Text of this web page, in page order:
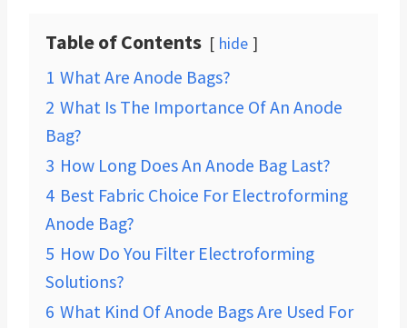
Table of Contents hide
1 What Are Anode Bags?
2 What Is The Importance Of An Anode
Bag?
3 How Long Does An Anode Bag Last?
4 Best Fabric Choice For Electroforming
Anode Bag?
5 How Do You Filter Electroforming
Solutions?
6 What Kind Of Anode Bags Are Used For